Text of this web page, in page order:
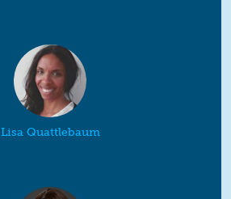
Lisa Quattlebaum